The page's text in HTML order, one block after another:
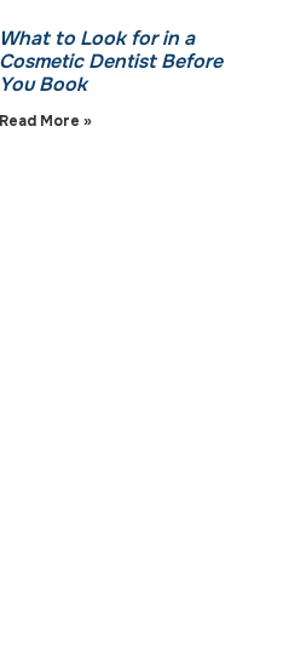
What to Look for in a
Cosmetic Dentist Before
You Book
Read More »